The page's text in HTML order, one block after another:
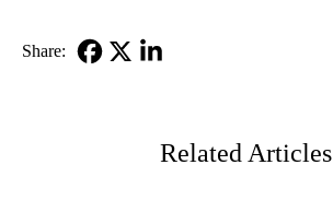
Share:
Related Articles